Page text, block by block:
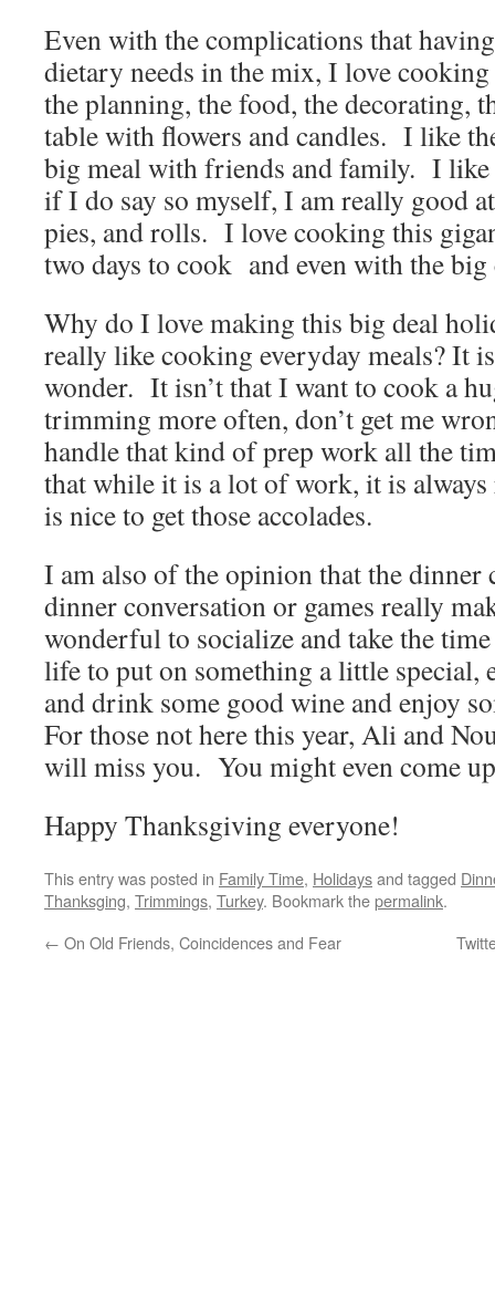
Even with the complications that
dietary needs in the mix, I love
the planning, the food, the decorating,
table with flowers and candles. I like
big meal with friends and family. I like
if I do say so myself, I am really good
pies, and rolls. I love cooking this
two days to cook and even with the big
Why do I love making this big deal
really like cooking everyday meals? It
wonder. It isn’t that I want to cook a
trimming more often, don’t get me
handle that kind of prep work all the
that while it is a lot of work, it is
is nice to get those accolades.
I am also of the opinion that the dinner
dinner conversation or games really
wonderful to socialize and take the
life to put on something a little special,
and drink some good wine and enjoy
For those not here this year, Ali and
will miss you. You might even come
Happy Thanksgiving everyone!
This entry was posted in Family Time, Holidaysand tagged
Thanksging, Trimmings, Turkey. Bookmark thepermalink.
← On Old Friends, Coincidences and Fear